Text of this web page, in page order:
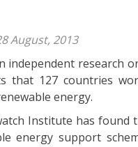
August, 2013
research
that 127 countries
energy.
Institute has found
energy support